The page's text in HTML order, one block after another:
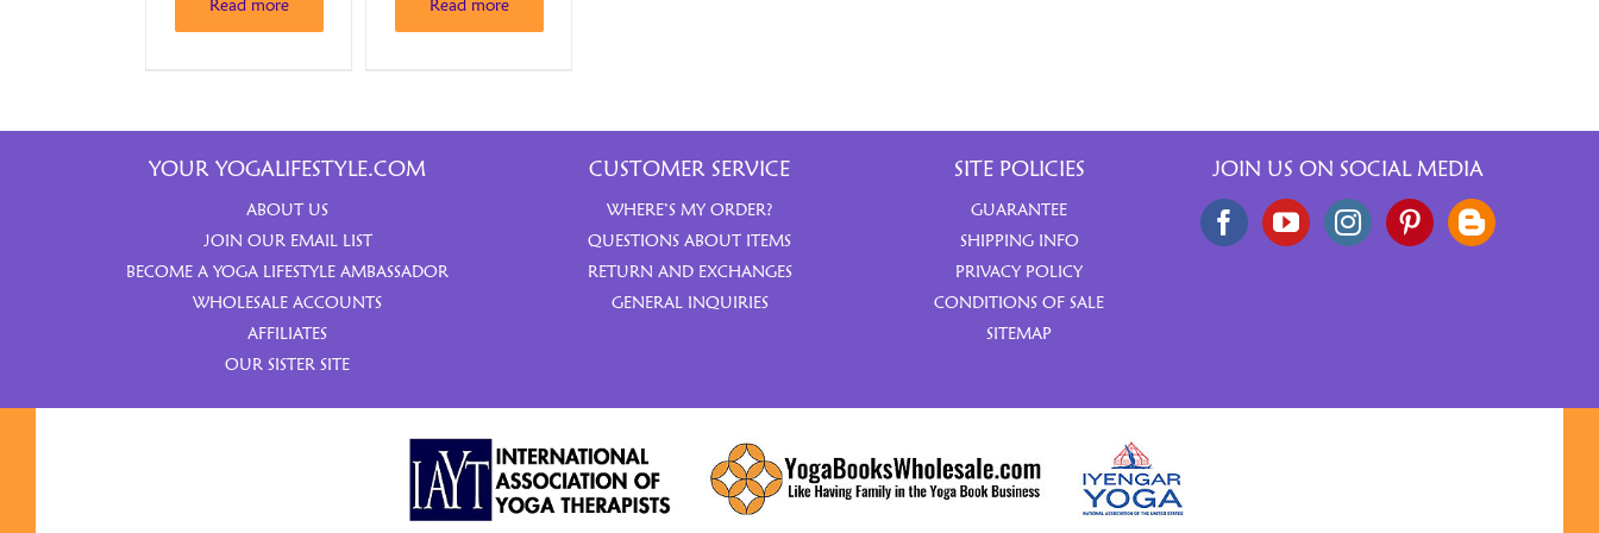
Read more Read more
YOUR YOGALIFESTYLE.COM
ABOUT US
JOIN OUR EMAIL LIST
BECOME A YOGA LIFESTYLE AMBASSADOR
WHOLESALE ACCOUNTS
AFFILIATES
OUR SISTER SITE
CUSTOMER SERVICE
WHERE’S MY ORDER?
QUESTIONS ABOUT ITEMS
RETURN AND EXCHANGES
GENERAL INQUIRIES
SITE POLICIES
GUARANTEE
SHIPPING INFO
PRIVACY POLICY
CONDITIONS OF SALE
SITEMAP
JOIN US ON SOCIAL MEDIA